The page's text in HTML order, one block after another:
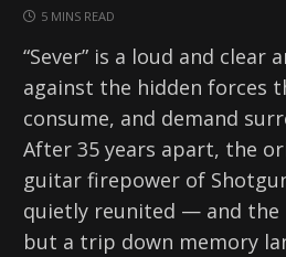
5 MINS READ
“Sever” is a loud and clear
against the hidden forces
consume, and demand
After 35 years apart, the
guitar firepower of
quietly reunited — and the
but a trip down memory